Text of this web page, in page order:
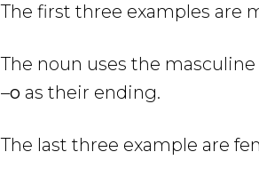
The first three examples are
The noun uses the masculine
–o as their ending.
The last three example are